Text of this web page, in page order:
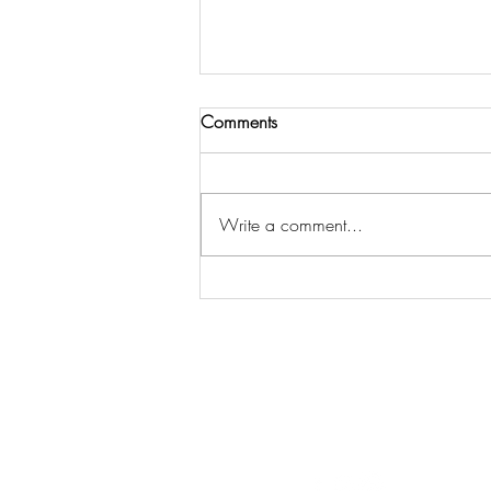
3 Steps to Get Spiritual Insight
Comments
Write a comment...